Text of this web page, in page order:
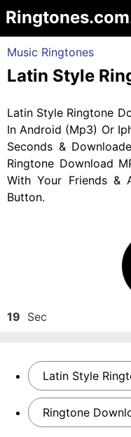
Music Ringtones
Latin Style
Latin Style Ringtone
In Android (Mp3) Or
Seconds &
Ringtone Download
With Your Friends &
Button.
19 Sec
Latin Style
Ringtone